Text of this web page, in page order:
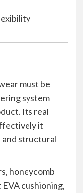
must be
system
Its real
it
and structural
honeycomb
cushioning,